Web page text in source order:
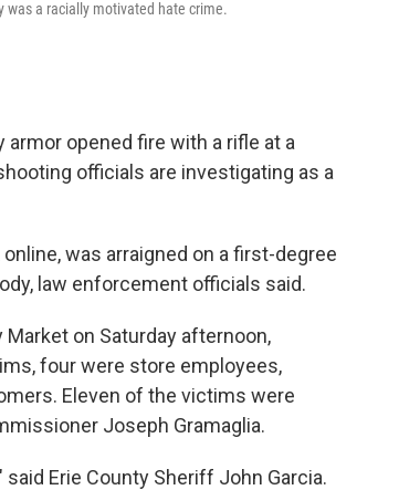
a racially motivated hate crime.
opened fire with a rifle at a
officials are investigating as a
was arraigned on a first-degree
law enforcement officials said.
on Saturday afternoon,
four were store employees,
Eleven of the victims were
Joseph Gramaglia.
Erie County Sheriff John Garcia.